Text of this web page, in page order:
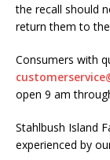
the recall should
return them to
Consumers with
open 9 am
Stahlbush Island
experienced by